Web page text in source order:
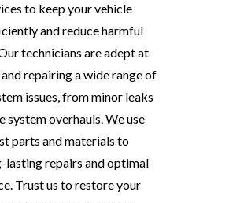
to keep your vehicle
and reduce harmful
technicians are adept at
repairing a wide range of
issues, from minor leaks
system overhauls. We use
parts and materials to
lasting repairs and optimal
Trust us to restore your